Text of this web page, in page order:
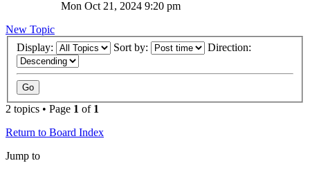
Mon Oct 21, 2024 9:20 pm
New Topic
Display:
Sort by: Direction:
2 topics • Page 1 of 1
Return to Board Index
Jump to